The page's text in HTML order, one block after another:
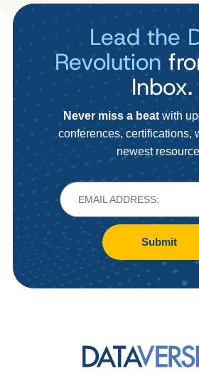
Lead the
Revolution
Inbox.
Never miss a beat with
conferences, certifications,
newest
Submit